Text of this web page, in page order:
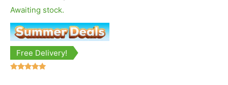
Awaiting stock.
Free Delivery!